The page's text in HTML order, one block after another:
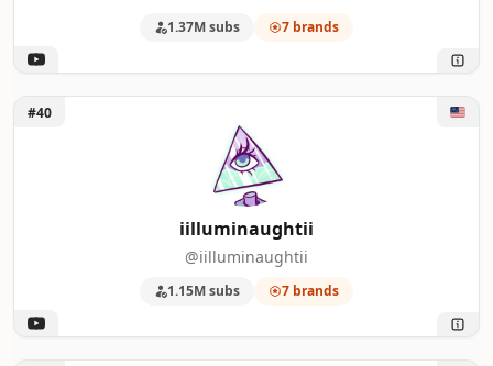
1.37M subs 7 brands
Unlock iilluminaughtii
#40
iilluminaughtii
@iilluminaughtii
1.15M subs 7 brands